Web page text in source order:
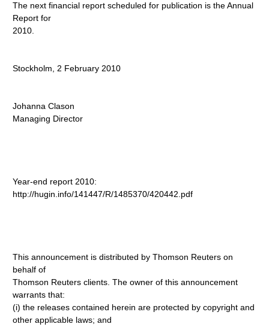
The next financial report scheduled for publication is the Annual
Report for
2010.
Stockholm, 2 February 2010
Johanna Clason
Managing Director
Year-end report 2010:
http://hugin.info/141447/R/1485370/420442.pdf
This announcement is distributed by Thomson Reuters on
behalf of
Thomson Reuters clients. The owner of this announcement
warrants that:
(i) the releases contained herein are protected by copyright and
other applicable laws; and